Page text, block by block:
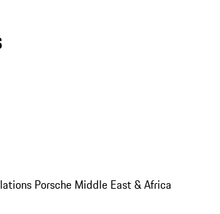
Porsche Middle East & Africa